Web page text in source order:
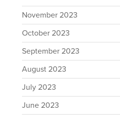
November 2023
October 2023
September 2023
August 2023
July 2023
June 2023